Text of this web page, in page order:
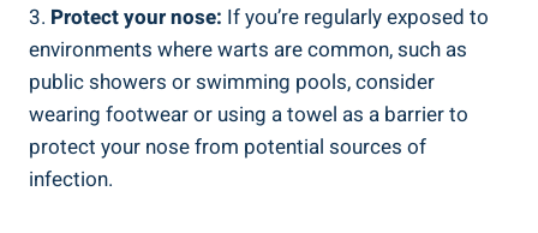
3. Protect your nose: If you’re regularly exposed to
environments where warts are common, such as
public showers or swimming pools, consider
wearing footwear or using a towel as a barrier to
protect your nose from potential sources of
infection.